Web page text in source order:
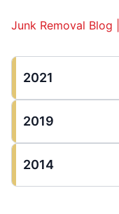
Junk Removal Blog
2021
2019
2014